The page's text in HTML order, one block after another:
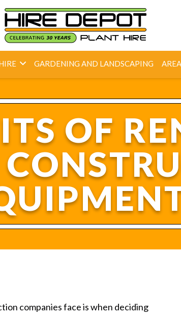
GARDENING AND LANDSCAPING
OF
companies face is when deciding